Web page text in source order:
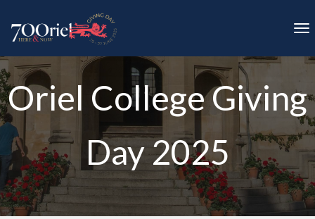
Oriel College Giving
Day 2025